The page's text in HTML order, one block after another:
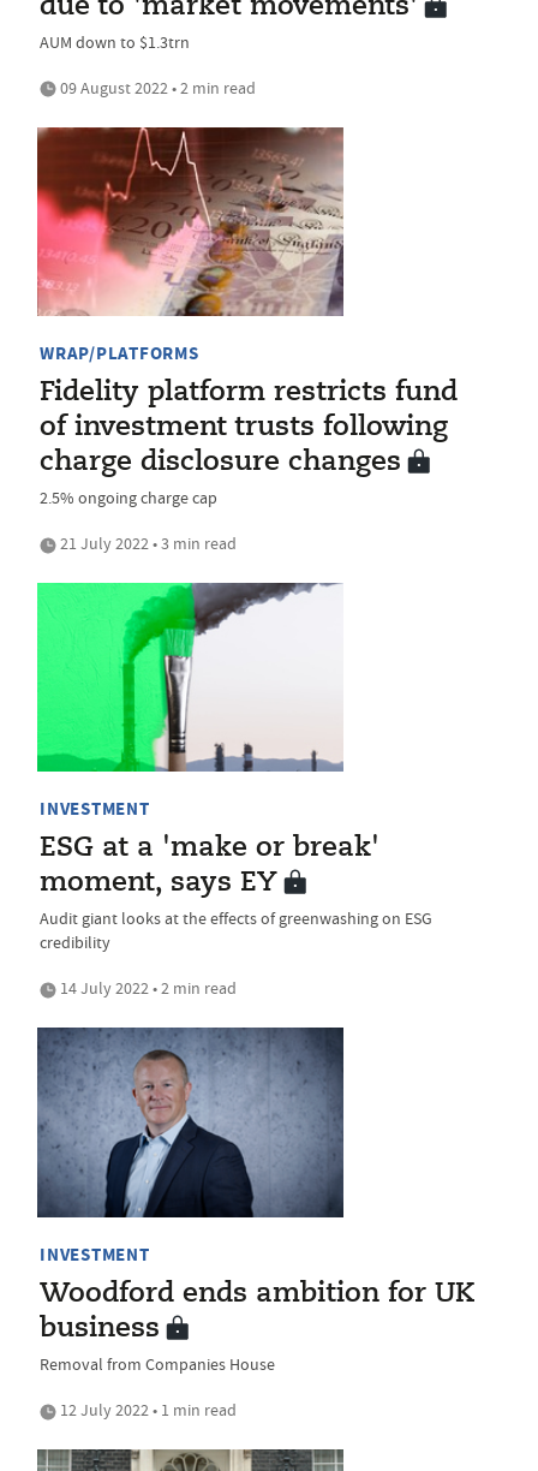
due to 'market movements'
AUM down to $1.3trn
09 August 2022 • 2 min read
WRAP/PLATFORMS
Fidelity platform restricts fund
of investment trusts following
charge disclosure changes
2.5% ongoing charge cap
21 July 2022 • 3 min read
INVESTMENT
ESG at a 'make or break'
moment, says EY
Audit giant looks at the effects of greenwashing on ESG
credibility
14 July 2022 • 2 min read
INVESTMENT
Woodford ends ambition for UK
business
Removal from Companies House
12 July 2022 • 1 min read